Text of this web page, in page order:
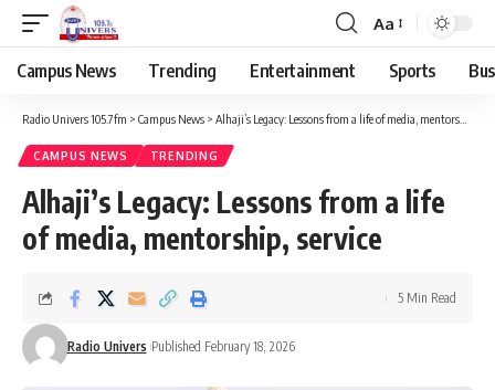
Aa
Campus News Trending Entertainment Sports
Radio Univers 105.7fm > Campus News > Alhaji’s Legacy: Lessons from a life of media, mentorship, service
CAMPUS NEWS TRENDING
Alhaji’s Legacy: Lessons from a life
of media, mentorship, service
Radio Univers Published February 18, 2026
5 Min Read